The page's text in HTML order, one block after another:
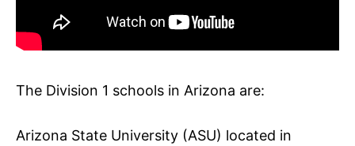
The Division 1 schools in Arizona are:
Arizona State University (ASU) located in